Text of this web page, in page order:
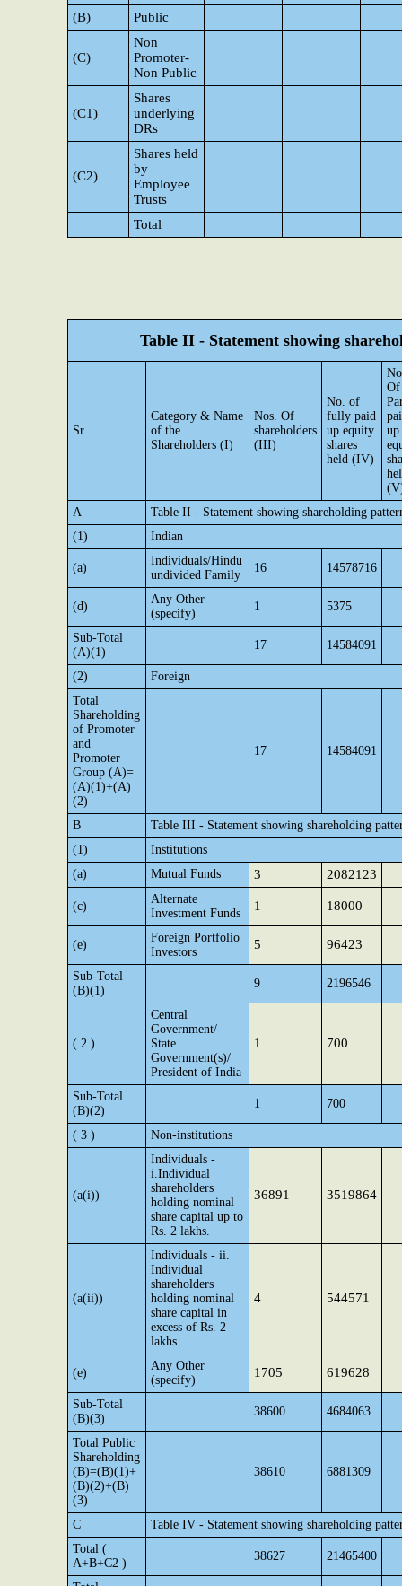
(B)
Public
(C)
Non
Promoter-
Non Public
(C1)
Shares
underlying
DRs
(C2)
Shares held
by
Employee
Trusts
Total
Table II - Statement showing
Sr.
Category & Name
of the
Shareholders (I)
Nos. Of
shareholders
(III)
No. of
fully paid
up equity
shares
held (IV)
Of
up
A
Table II - Statement showing shareholding
(1)
Indian
(a)
Individuals/Hindu
undivided Family
16 14578716
(d)
Any Other
(specify)
1 5375
Sub-Total
(A)(1)
17 14584091
(2)
Foreign
Total
Shareholding
of Promoter
and
Promoter
Group (A)=
(A)(1)+(A)
(2)
17 14584091
B
Table III - Statement showing shareholding
(1)
Institutions
(a)
Mutual Funds 3 2082123
(c)
Alternate
Investment Funds
1 18000
(e)
Foreign Portfolio
Investors
5 96423
Sub-Total
(B)(1)
9 2196546
( 2 )
Central
Government/
State
Government(s)/
President of India
1 700
Sub-Total
(B)(2)
1 700
( 3 ) Non-institutions
(a(i))
Individuals -
i.Individual
shareholders
holding nominal
share capital up to
Rs. 2 lakhs.
36891 3519864
(a(ii))
Individuals - ii.
Individual
shareholders
holding nominal
share capital in
excess of Rs. 2
lakhs.
4 544571
(e)
Any Other
(specify)
1705 619628
Sub-Total
(B)(3)
38600 4684063
Total Public
Shareholding
(B)=(B)(1)+
(B)(2)+(B)
(3)
38610 6881309
C
Table IV - Statement showing shareholding
Total (
A+B+C2 )
38627 21465400